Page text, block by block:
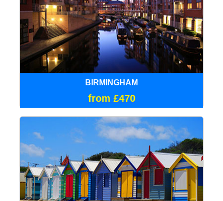
BIRMINGHAM
from £470